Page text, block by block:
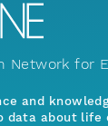
Network for
and
data about life